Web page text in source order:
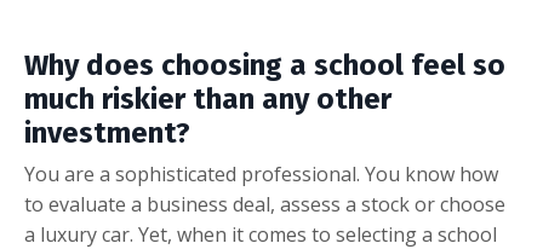
Why does choosing a school feel so
much riskier than any other
investment?
You are a sophisticated professional. You know how
to evaluate a business deal, assess a stock or choose
a luxury car. Yet, when it comes to selecting a school